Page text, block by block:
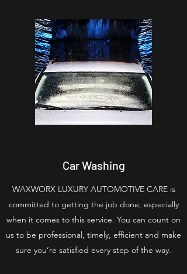
Car Washing
WAXWORX LUXURY AUTOMOTIVE CARE is
committed to getting the job done, especially
when it comes to this service. You can count on
us to be professional, timely, efficient and make
sure you’re satisfied every step of the way.